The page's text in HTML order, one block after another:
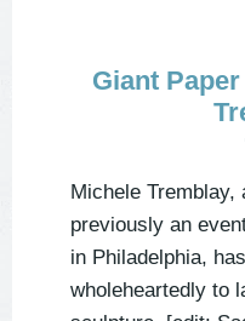
Giant
Michele Tremblay,
previously an
in Philadelphia,
wholeheartedly to